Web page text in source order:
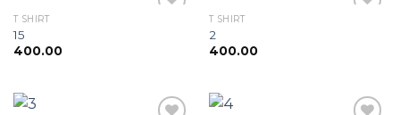
T SHIRT
15
400.00
T SHIRT
2
400.00